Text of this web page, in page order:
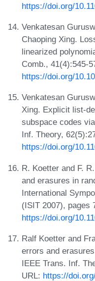
https://doi.org/
Venkatesan
Chaoping Xing.
linearized
Comb., 41(4):545-
https://doi.org/
Venkatesan
Xing. Explicit list-
subspace codes
Inf. Theory,
https://doi.org/
R. Koetter and F.
and erasures in
International
(ISIT 2007), pages
https://doi.org/
Ralf Koetter and
errors and
IEEE Trans. Inf.
URL: https://